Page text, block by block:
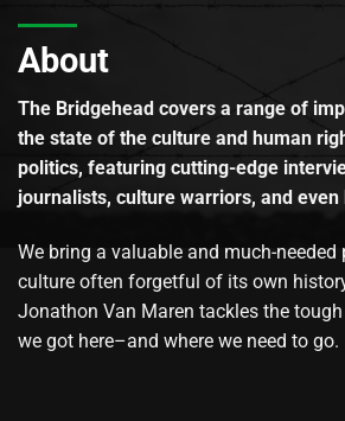
About
The Bridgehead covers a range of
the state of the culture and human
politics, featuring cutting-edge
journalists, culture warriors, and
We bring a valuable and much-needed
culture often forgetful of its own
Jonathon Van Maren tackles the
we got here–and where we need to go.